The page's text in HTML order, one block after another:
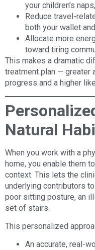
your children’s
Reduce travel-
both your wallet
Allocate more
toward tiring
This makes a dramatic
treatment plan — greater
progress and a higher
Natural
When you work with a
home, you enable them
context. This lets the
underlying contributors
poor sitting posture, an
set of stairs.
This personalized
An accurate, real-